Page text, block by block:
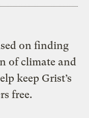
on finding
of climate and
keep Grist’s
free.